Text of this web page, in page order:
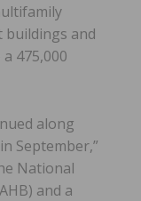
buildings and
475,000
along
September,”
National
and a